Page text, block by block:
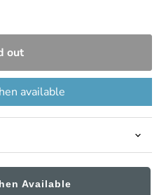
out
available
Available